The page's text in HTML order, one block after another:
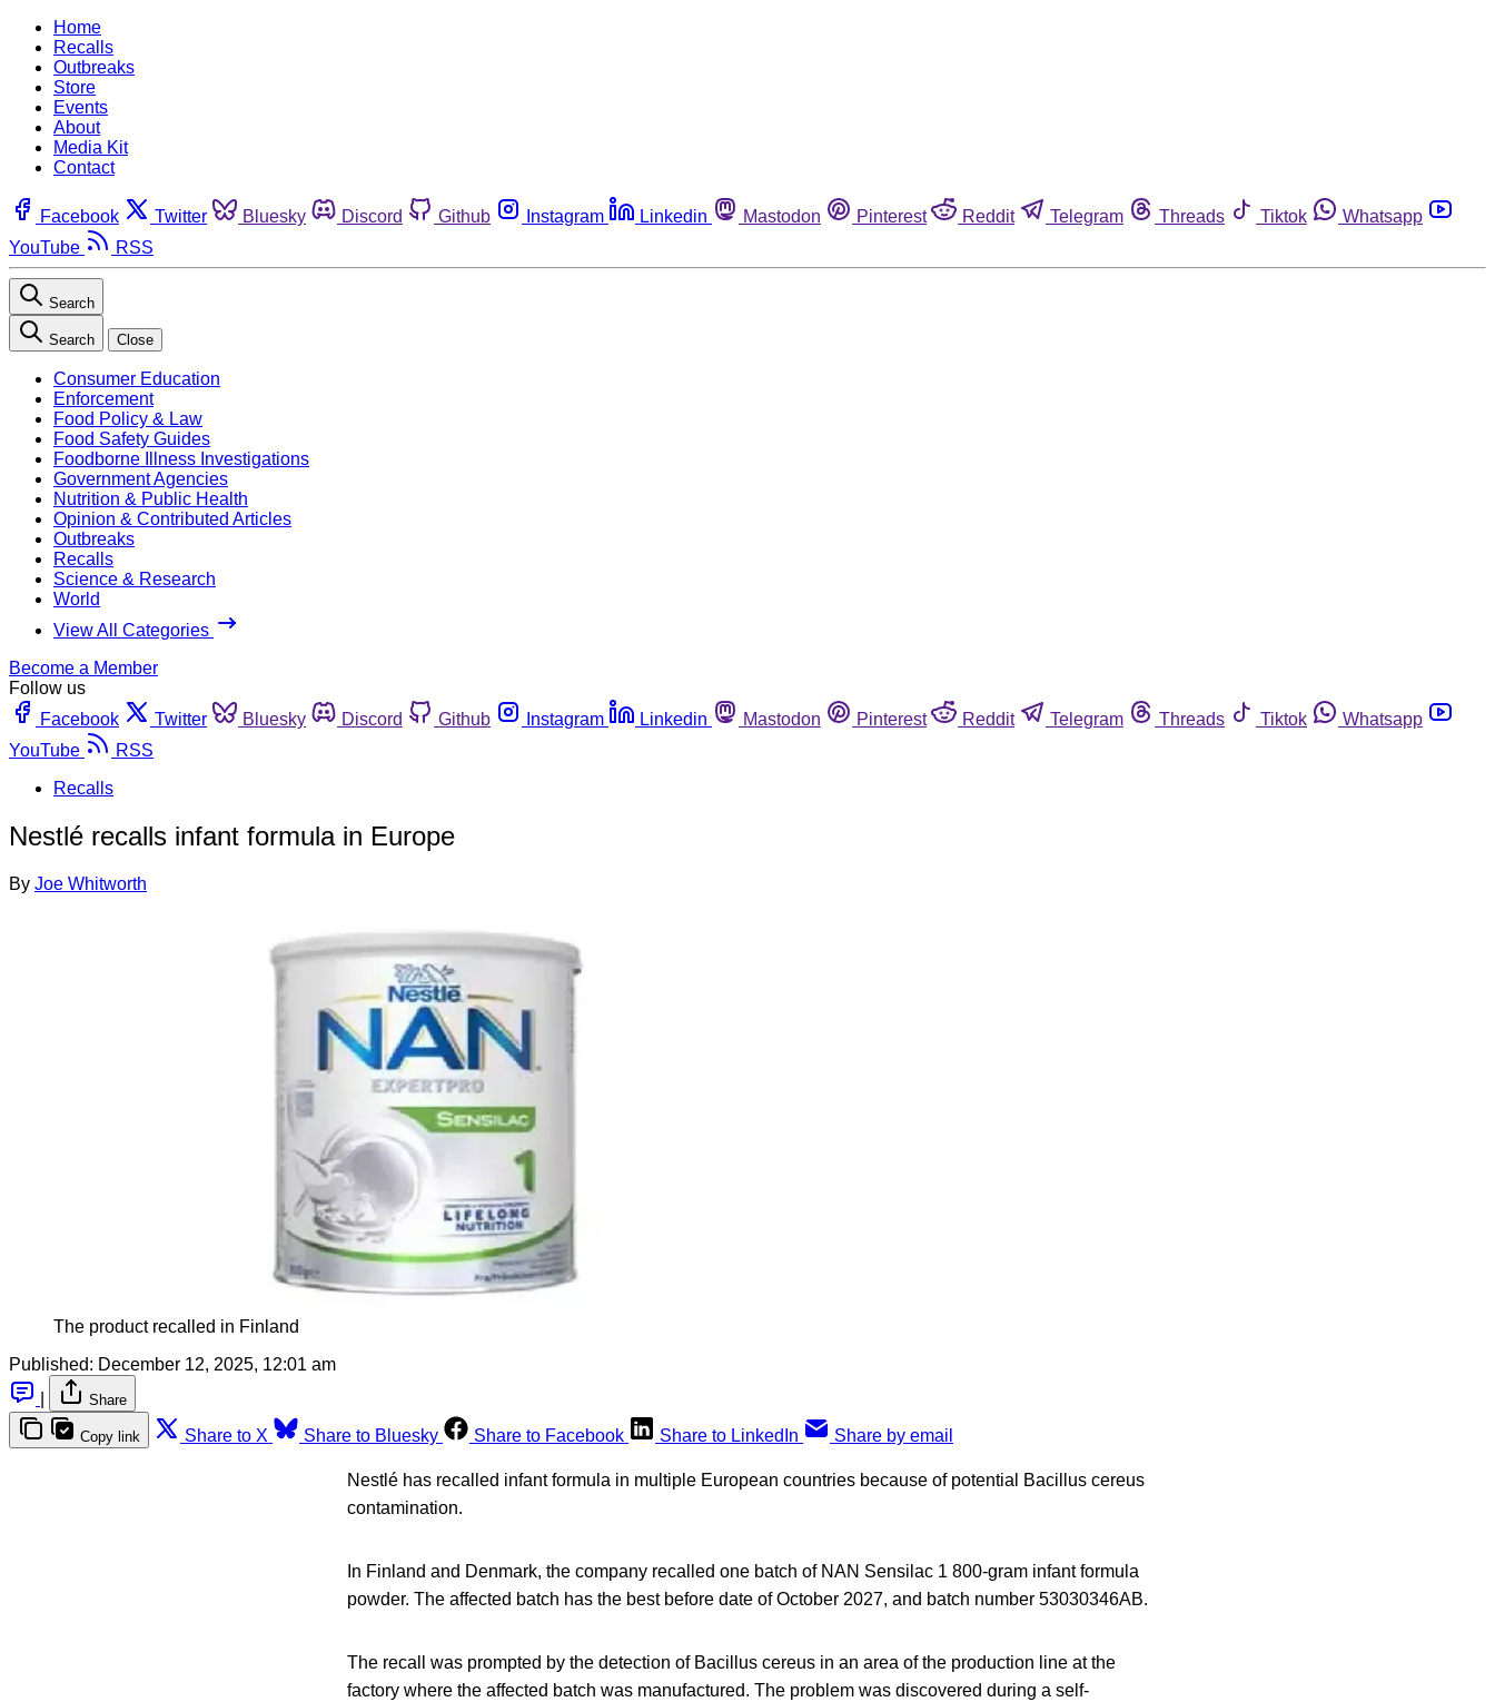
Home
Recalls
Outbreaks
Store
Events
About
Media Kit
Contact
Facebook Twitter Bluesky Discord Github Instagram Linkedin Mastodon Pinterest Reddit Telegram Threads Tiktok
Whatsapp
YouTube
RSS
Search
Search Close
Consumer Education
Enforcement
Food Policy & Law
Food Safety Guides
Foodborne Illness Investigations
Government Agencies
Nutrition & Public Health
Opinion & Contributed Articles
Outbreaks
Recalls
Science & Research
World
View All Categories
Become a Member
Follow us
Facebook
Twitter Bluesky Discord Github Instagram Linkedin Mastodon Pinterest Reddit Telegram Threads Tiktok
Whatsapp
YouTube
RSS
Recalls
Nestlé recalls infant formula in Europe
By Joe Whitworth
The product recalled in Finland
Published: December 12, 2025, 12:01 am
Share
Copy link Share to X Share to Bluesky Share to Facebook Share to LinkedIn Share by email
Nestlé has recalled infant formula in multiple European countries because of potential Bacillus cereus
contamination.
In Finland and Denmark, the company recalled one batch of NAN Sensilac 1 800-gram infant formula
powder. The affected batch has the best before date of October 2027, and batch number 53030346AB.
The recall was prompted by the detection of Bacillus cereus in an area of ​​the production line at the
factory where the affected batch was manufactured. The problem was discovered during a self-